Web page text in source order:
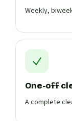
Weekly,
One-off
A complete